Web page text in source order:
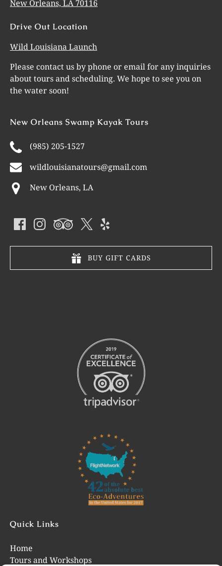
New Orleans, LA 70116
Drive Out Location
Wild Louisiana Launch
Please contact us by phone or email for any inquiries
about tours and scheduling. We hope to see you on
the water soon!
New Orleans Swamp Kayak Tours
(985) 205-1527
wildlouisianatours@gmail.com
New Orleans, LA
BUY GIFT CARDS
Quick Links
Home
Tours and Workshops